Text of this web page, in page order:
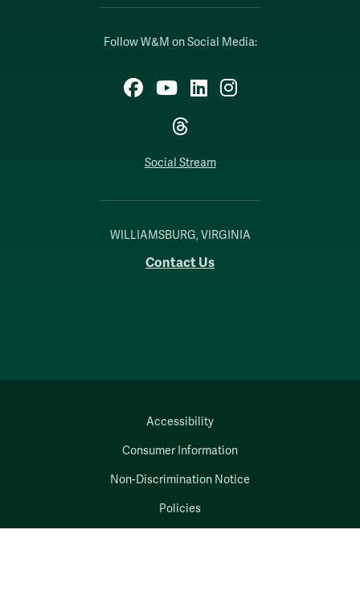
Follow W&M on Social Media:
Facebook
YouTubeLinkedIn
Instagram
Threads
Social Stream
WILLIAMSBURG, VIRGINIA
Contact Us
Accessibility
Consumer Information
Non-Discrimination Notice
Policies